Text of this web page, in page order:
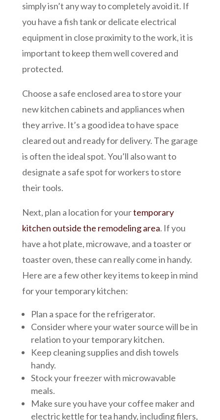
simply isn’t any way to completely avoid it. If
you have a fish tank or delicate electrical
equipment in close proximity to the work, it is
important to keep them well covered and
protected.
Choose a safe enclosed area to store your
new kitchen cabinets and appliances when
they arrive. It’s a good idea to have space
cleared out and ready for delivery. The garage
is often the ideal spot. You’ll also want to
designate a safe spot for workers to store
their tools.
Next, plan a location for yourtemporary
kitchen outside the remodeling area. If you
have a hot plate, microwave, and a toaster or
toaster oven, these can really come in handy.
Here are a few other key items to keep in mind
for your temporary kitchen:
Plan a space for the refrigerator.
Consider where your water source will be in
relation to your temporary kitchen.
Keep cleaning supplies and dish towels
handy.
Stock your freezer with microwavable
meals.
Make sure you have your coffee maker and
electric kettle for tea handy, including filers,